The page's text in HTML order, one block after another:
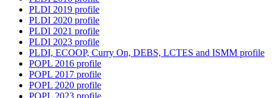
PLDI 2019 profile
PLDI 2020 profile
PLDI 2021 profile
PLDI 2023 profile
PLDI, ECOOP, Curry On, DEBS, LCTES and ISMM profile
POPL 2016 profile
POPL 2017 profile
POPL 2020 profile